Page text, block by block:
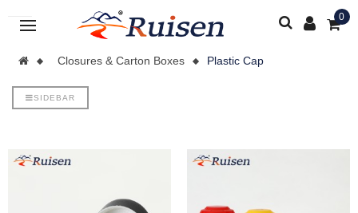
0
Closures & Carton Boxes Plastic Cap
SIDEBAR